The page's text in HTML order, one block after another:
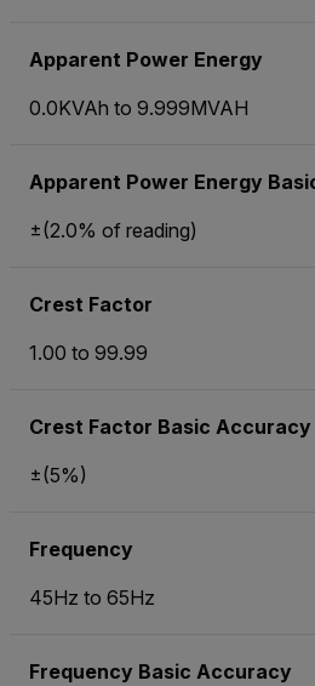
Apparent Power Energy
0.0KVAh to 9.999MVAH
Apparent Power Energy
±(2.0% of reading)
Crest Factor
1.00 to 99.99
Crest Factor Basic Accuracy
±(5%)
Frequency
45Hz to 65Hz
Frequency Basic Accuracy